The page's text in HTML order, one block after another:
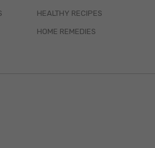
HEALTHY RECIPES
HOME REMEDIES